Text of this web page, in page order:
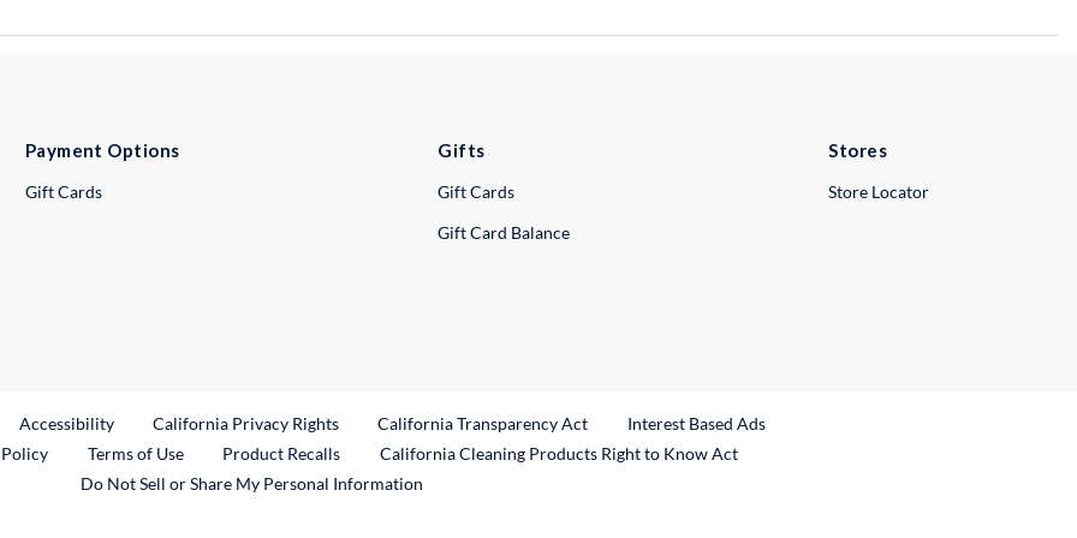
Payment Options
Gift Cards
Gifts
Gift Cards
Gift Card Balance
Stores
Store Locator
Link
Accessibility California Privacy Rights California Transparency Act
Interest Based Ads
Terms of Use Product RecallsExternal Link
California Cleaning Products Right to Know Act
Do Not Sell or Share My Personal Information